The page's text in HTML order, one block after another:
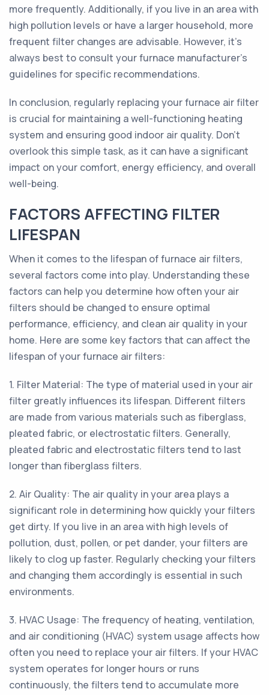
more frequently. Additionally, if you live in an area with
high pollution levels or have a larger household, more
frequent filter changes are advisable. However, it's
always best to consult your furnace manufacturer's
guidelines for specific recommendations.
In conclusion, regularly replacing your furnace air filter
is crucial for maintaining a well-functioning heating
system and ensuring good indoor air quality. Don't
overlook this simple task, as it can have a significant
impact on your comfort, energy efficiency, and overall
well-being.
FACTORS AFFECTING FILTER
LIFESPAN
When it comes to the lifespan of furnace air filters,
several factors come into play. Understanding these
factors can help you determine how often your air
filters should be changed to ensure optimal
performance, efficiency, and clean air quality in your
home. Here are some key factors that can affect the
lifespan of your furnace air filters:
1. Filter Material: The type of material used in your air
filter greatly influences its lifespan. Different filters
are made from various materials such as fiberglass,
pleated fabric, or electrostatic filters. Generally,
pleated fabric and electrostatic filters tend to last
longer than fiberglass filters.
2. Air Quality: The air quality in your area plays a
significant role in determining how quickly your filters
get dirty. If you live in an area with high levels of
pollution, dust, pollen, or pet dander, your filters are
likely to clog up faster. Regularly checking your filters
and changing them accordingly is essential in such
environments.
3. HVAC Usage: The frequency of heating, ventilation,
and air conditioning (HVAC) system usage affects how
often you need to replace your air filters. If your HVAC
system operates for longer hours or runs
continuously, the filters tend to accumulate more